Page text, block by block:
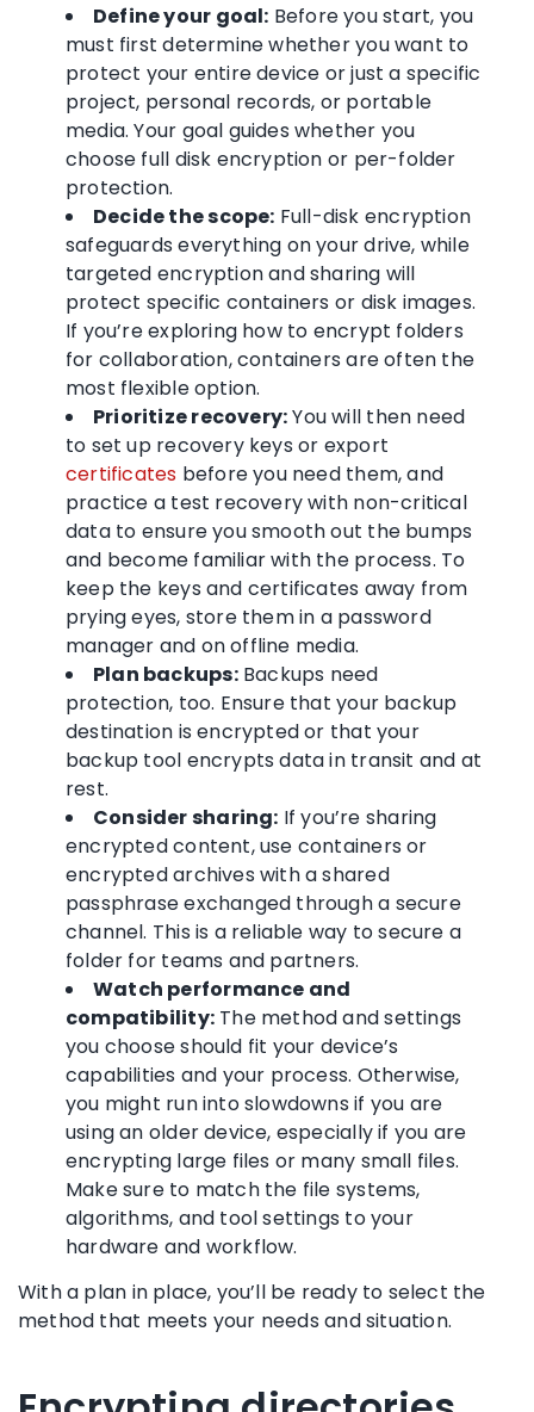
Define your goal: Before you start, you
must first determine whether you want to
protect your entire device or just a specific
project, personal records, or portable
media. Your goal guides whether you
choose full disk encryption or per-folder
protection.
Decide the scope: Full-disk encryption
safeguards everything on your drive, while
targeted encryption and sharing will
protect specific containers or disk images.
If you’re exploring how to encrypt folders
for collaboration, containers are often the
most flexible option.
Prioritize recovery:You will then need
to set up recovery keys or export
certificates before you need them, and
practice a test recovery with non-critical
data to ensure you smooth out the bumps
and become familiar with the process. To
keep the keys and certificates away from
prying eyes, store them in a password
manager and on offline media.
Plan backups:Backups need
protection, too. Ensure that your backup
destination is encrypted or that your
backup tool encrypts data in transit and at
rest.
Consider sharing: If you’re sharing
encrypted content, use containers or
encrypted archives with a shared
passphrase exchanged through a secure
channel. This is a reliable way to secure a
folder for teams and partners.
Watch performance and
compatibility:The method and settings
you choose should fit your device’s
capabilities and your process. Otherwise,
you might run into slowdowns if you are
using an older device, especially if you are
encrypting large files or many small files.
Make sure to match the file systems,
algorithms, and tool settings to your
hardware and workflow.
With a plan in place, you’ll be ready to select the
method that meets your needs and situation.